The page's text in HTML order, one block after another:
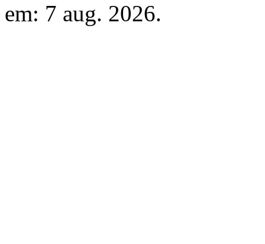
em: 7 aug. 2026.